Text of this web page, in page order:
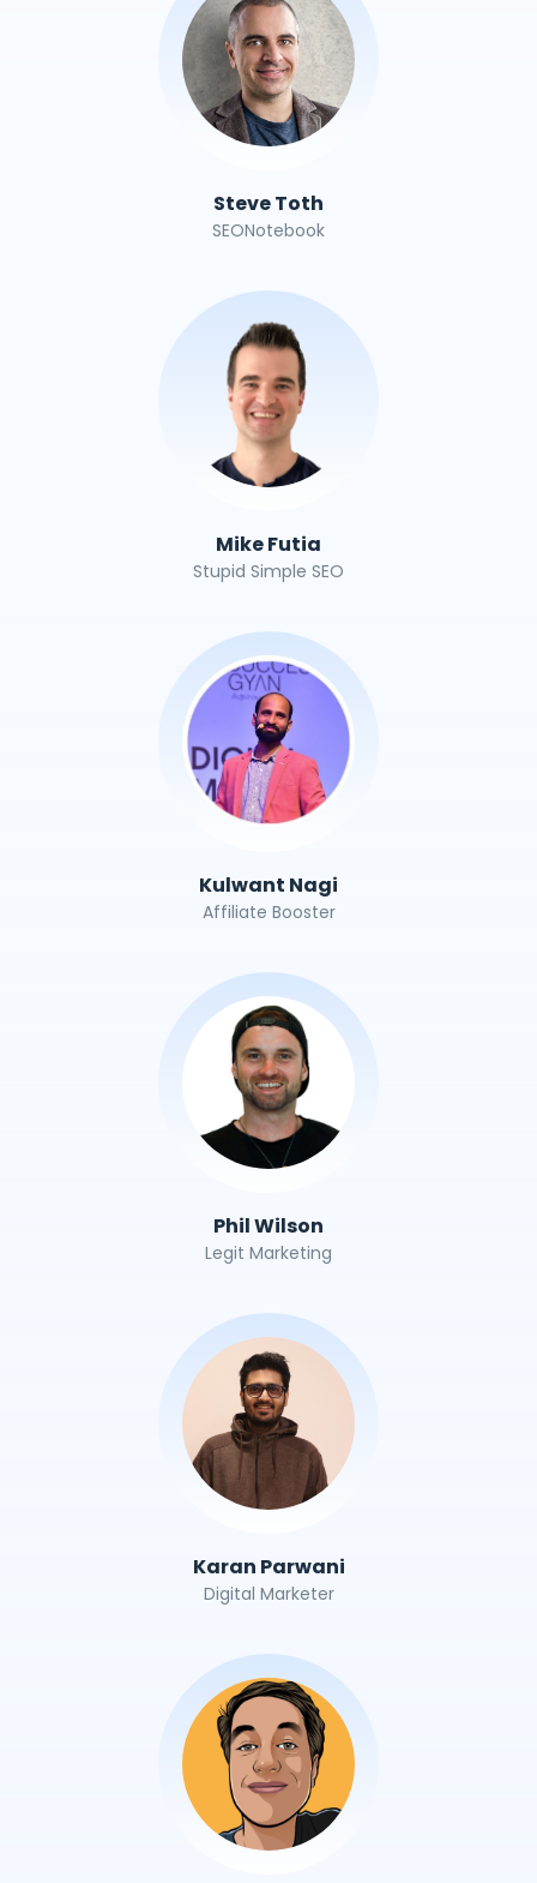
Steve Toth
SEONotebook
Mike Futia
Stupid Simple SEO
Kulwant Nagi
Affiliate Booster
Phil Wilson
Legit Marketing
Karan Parwani
Digital Marketer